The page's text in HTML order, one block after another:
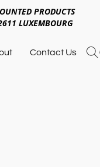
PRODUCTS
LUXEMBOURG
Contact Us